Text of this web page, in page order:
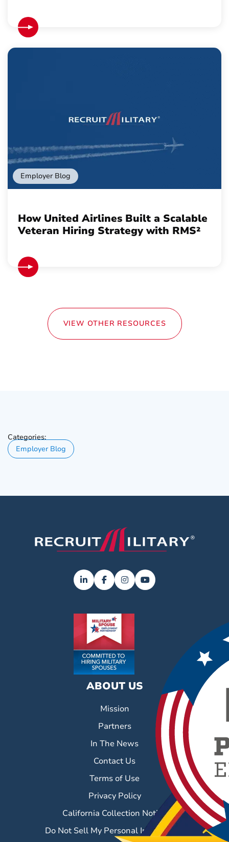
Employer Blog
How United Airlines Built a Scalable
Veteran Hiring Strategy with RMS²
VIEW OTHER RESOURCES
Categories:
Employer Blog
ABOUT US
Mission
Partners
In The News
Contact Us
Terms of Use
Privacy Policy
California Collection Notice
Do Not Sell My Personal Information